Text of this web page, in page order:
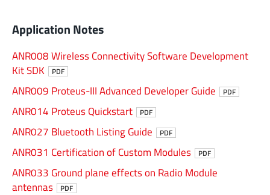
Application Notes
ANR008 Wireless Connectivity Software Development
Kit SDK
PDF
ANR009 Proteus-III Advanced Developer Guide PDF
ANR014 Proteus Quickstart PDF
ANR027 Bluetooth Listing Guide PDF
ANR031 Certification of Custom Modules PDF
ANR033 Ground plane effects on Radio Module
antennas
PDF